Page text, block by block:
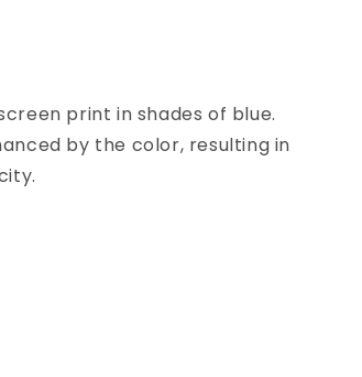
print in shades of blue.
by the color, resulting in